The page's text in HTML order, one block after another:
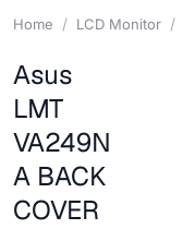
Home LCD Monitor
Asus
LMT
VA249N
A BACK
COVER